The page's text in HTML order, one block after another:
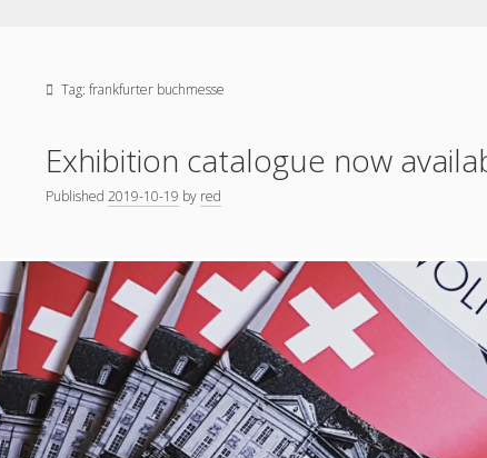
Tag:frankfurter buchmesse
Exhibition catalogue now
Published2019-10-19 by red